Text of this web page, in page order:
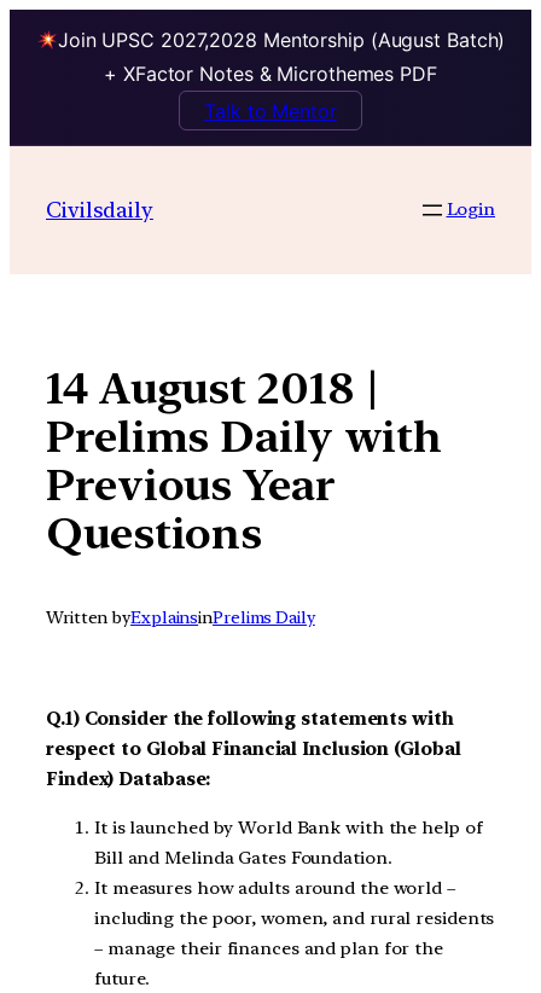
Join UPSC 2027,2028 Mentorship (August Batch)
+ XFactor Notes & Microthemes PDF
Talk to Mentor
contentCivilsdaily Login
14 August 2018 |
Prelims Daily with
Previous Year
Questions
Written byExplainsinPrelims Daily
Q.1) Consider the following statements with
respect to Global Financial Inclusion (Global
Findex) Database:
It is launched by World Bank with the help of
Bill and Melinda Gates Foundation.
It measures how adults around the world –
including the poor, women, and rural residents
– manage their finances and plan for the
future.